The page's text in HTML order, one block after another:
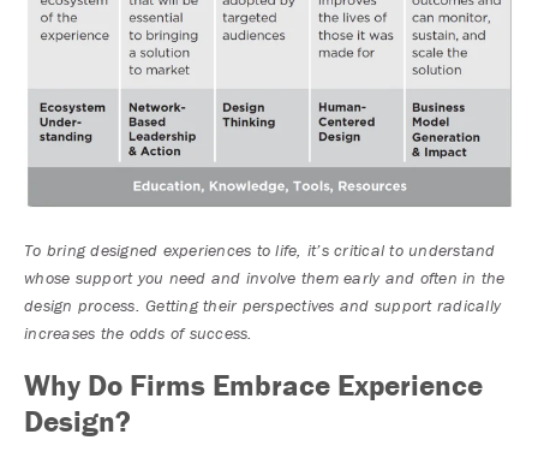
To bring designed experiences to life, it’s critical to understand
whose support you need and involve them early and often in the
design process. Getting their perspectives and support radically
increases the odds of success.
Why Do Firms Embrace Experience
Design?